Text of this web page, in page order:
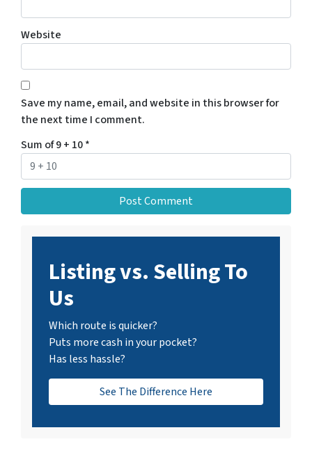
Website
Save my name, email, and website in this browser for
the next time I comment.
Sum of 9 + 10*
Listing vs. Selling To
Us
Which route is quicker?
Puts more cash in your pocket?
Has less hassle?
See The Difference Here